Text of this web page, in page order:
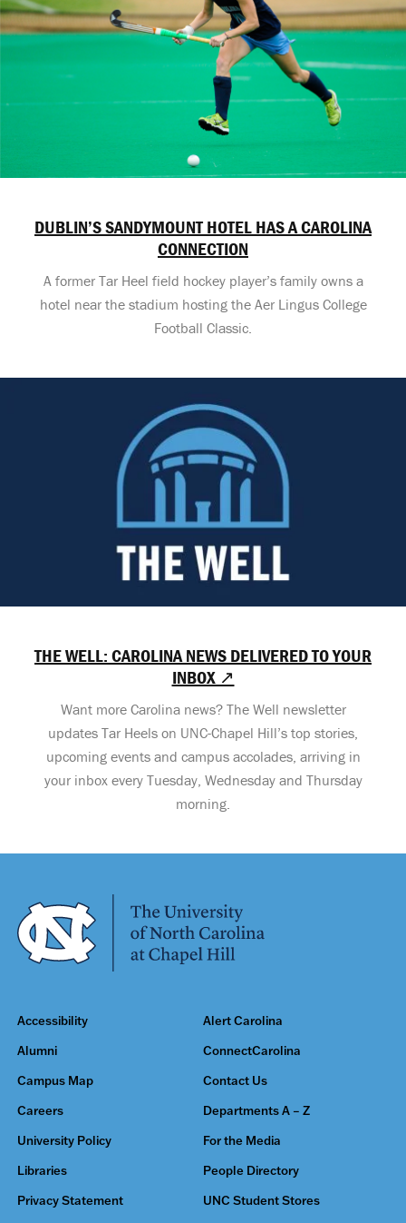
DUBLIN’S SANDYMOUNT HOTEL HAS A CAROLINA
CONNECTION
A former Tar Heel field hockey player’s family owns a
hotel near the stadium hosting the Aer Lingus College
Football Classic.
THE WELL: CAROLINA NEWS DELIVERED TO YOUR
INBOX ↗
Want more Carolina news? The Well newsletter
updates Tar Heels on UNC-Chapel Hill’s top stories,
upcoming events and campus accolades, arriving in
your inbox every Tuesday, Wednesday and Thursday
morning.
Accessibility Alert Carolina
Alumni ConnectCarolina
Campus Map Contact Us
Careers Departments A – Z
University Policy For the Media
Libraries People Directory
Privacy Statement UNC Student Stores